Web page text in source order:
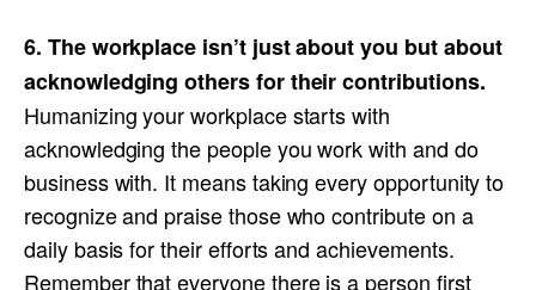
6. The workplace isn’t just about you but about
acknowledging others for their contributions.
Humanizing your workplace starts with
acknowledging the people you work with and do
business with. It means taking every opportunity to
recognize and praise those who contribute on a
daily basis for their efforts and achievements.
Remember that everyone there is a person first